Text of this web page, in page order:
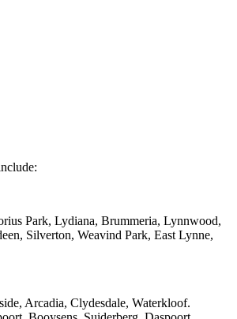
Park, Lydiana, Brummeria, Lynnwood,
Silverton, Weavind Park, East Lynne,
Arcadia, Clydesdale, Waterkloof.